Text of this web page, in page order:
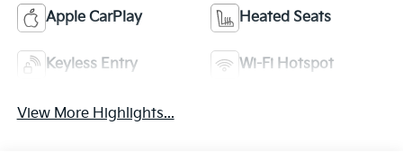
Apple CarPlay Heated Seats
Keyless Entry Wi-Fi Hotspot
View More Highlights...